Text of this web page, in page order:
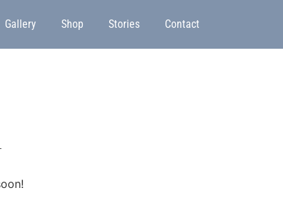
Gallery Shop Stories Contact